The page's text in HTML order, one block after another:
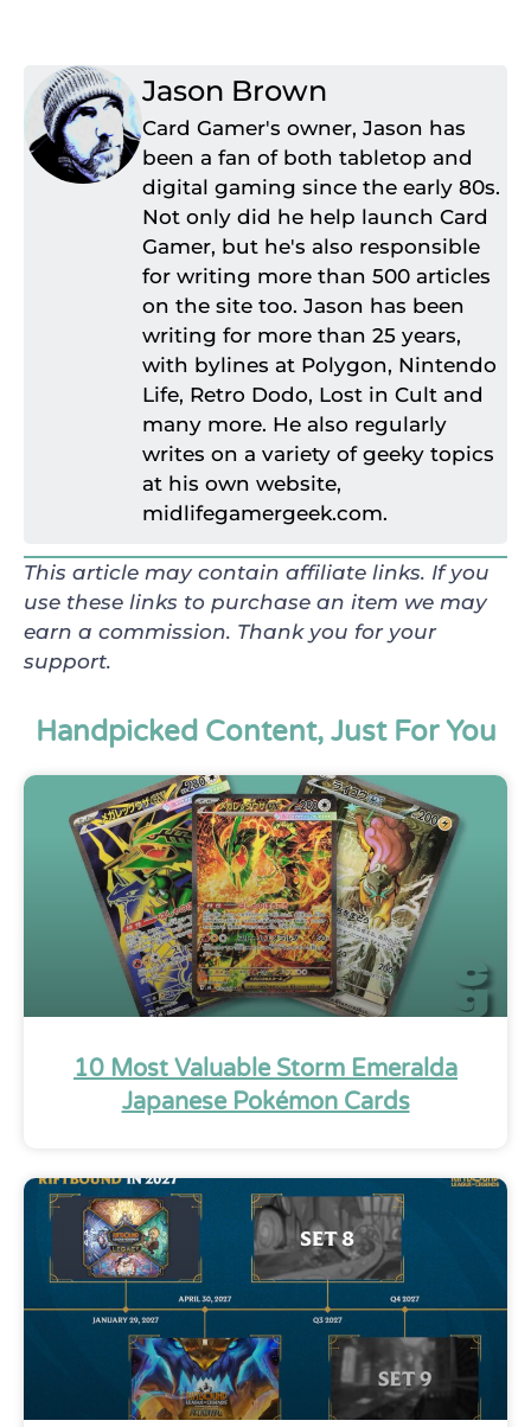
Jason Brown
Card Gamer's owner, Jason has
been a fan of both tabletop and
digital gaming since the early 80s.
Not only did he help launch Card
Gamer, but he's also responsible
for writing more than 500 articles
on the site too. Jason has been
writing for more than 25 years,
with bylines at Polygon, Nintendo
Life, Retro Dodo, Lost in Cult and
many more. He also regularly
writes on a variety of geeky topics
at his own website,
midlifegamergeek.com.
This article may contain affiliate links. If you
use these links to purchase an item we may
earn a commission. Thank you for your
support.
Handpicked Content, Just For You
10 Most Valuable Storm Emeralda
Japanese Pokémon Cards